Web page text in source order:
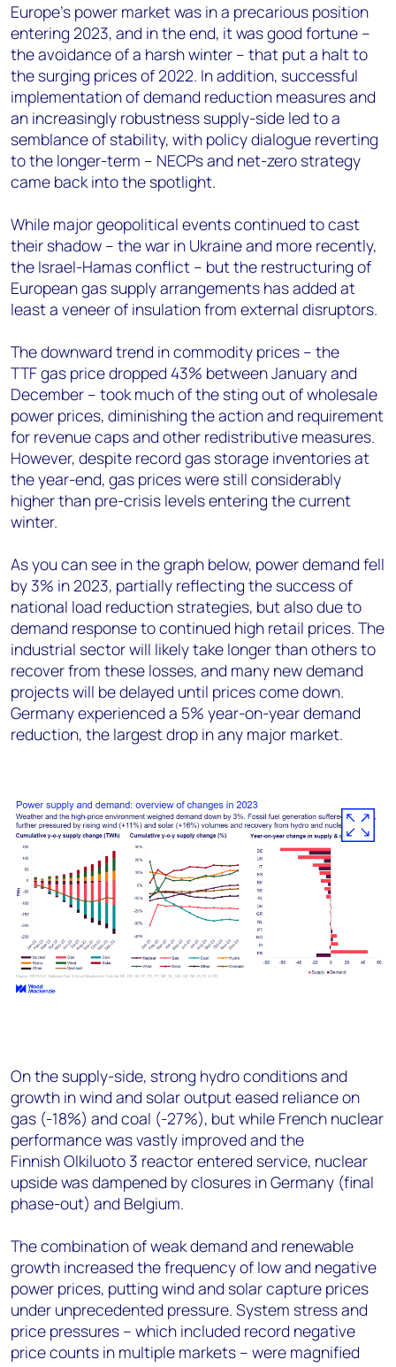
Europe’s power market was in a precarious position
entering 2023, and in the end, it was good fortune –
the avoidance of a harsh winter – that put a halt to
the surging prices of 2022. In addition, successful
implementation of demand reduction measures and
an increasingly robustness supply-side led to a
semblance of stability, with policy dialogue reverting
to the longer-term – NECPs and net-zero strategy
came back into the spotlight.
While major geopolitical events continued to cast
their shadow – the war in Ukraine and more recently,
the Israel-Hamas conflict – but the restructuring of
European gas supply arrangements has added at
least a veneer of insulation from external disruptors​.
The downward trend in commodity prices – the
TTF gas price dropped 43% between January and
December – took much of the sting out of wholesale
power prices, diminishing the action and requirement
for revenue caps and other redistributive measures.
However, despite record gas storage inventories at
the year-end, gas prices were still considerably
higher than pre-crisis levels entering the current
winter​.
As you can see in the graph below, power demand fell
by 3% in 2023, partially reflecting the success of
national load reduction strategies, but also due to
demand response to continued high retail prices. The
industrial sector will likely take longer than others to
recover from these losses, and many new demand
projects will be delayed until prices come down.
Germany experienced a 5% year-on-year demand
reduction, the largest drop in any major market.
On the supply-side, strong hydro conditions and
growth in wind and solar output eased reliance on
gas (-18%) and coal (-27%), but while French nuclear
performance was vastly improved and the
Finnish Olkiluoto 3 reactor entered service, nuclear
upside was dampened by closures in Germany (final
phase-out) and Belgium​.
The combination of weak demand and renewable
growth increased the frequency of low and negative
power prices, putting wind and solar capture prices
under unprecedented pressure. System stress and
price pressures – which included record negative
price counts in multiple markets – were magnified